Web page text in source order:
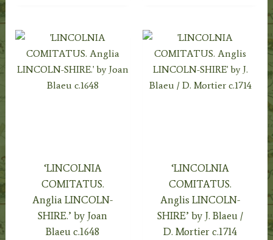
‘LINCOLNIA
COMITATUS.
Anglia LINCOLN-
SHIRE.’ by Joan
Blaeu c.1648
‘LINCOLNIA
COMITATUS.
Anglis LINCOLN-
SHIRE’ by J. Blaeu /
D. Mortier c.1714